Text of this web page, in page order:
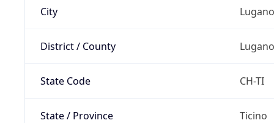
City Lugano
District / County Lugano
State Code CH-TI
State / Province Ticino